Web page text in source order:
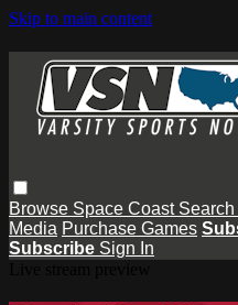
Skip to main content
Browse Space Coast Search
Media Purchase Games
Subscribe Sign In